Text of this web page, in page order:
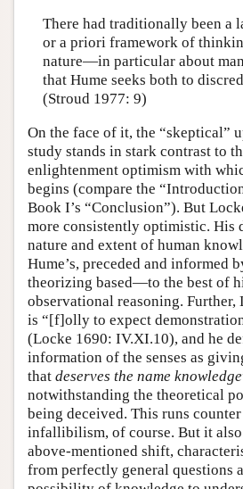
There had traditionally been a
or a priori framework of
nature—in particular about
that Hume seeks both to
(Stroud 1977: 9)
On the face of it, the “skeptical”
study stands in stark contrast to
enlightenment optimism with
begins (compare the
Book I’s “Conclusion”). But
more consistently optimistic. His
nature and extent of human
Hume’s, preceded and informed
theorizing based—to the best of
observational reasoning.
is “[f]olly to expect
(Locke 1690: IV.XI.10), and he
information of the senses as
that deserves the name knowledge
notwithstanding the theoretical
being deceived. This runs counter
infallibilism, of course. But it
above-mentioned shift,
from perfectly general questions